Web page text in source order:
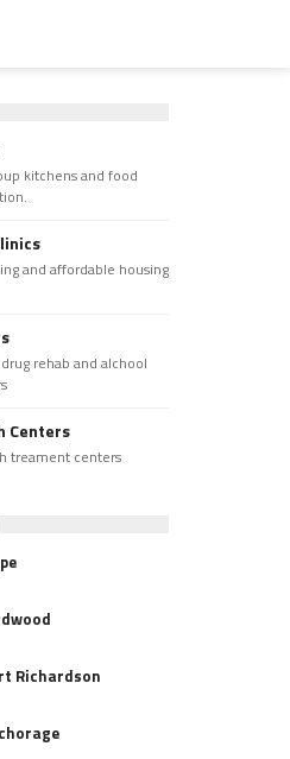
kitchens and food
and affordable housing
rehab and alchool
Centers
treament centers
Richardson